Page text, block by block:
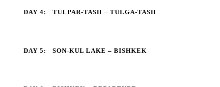
DAY 4: TULPAR-TASH – TULGA-TASH
DAY 5: SON-KUL LAKE – BISHKEK